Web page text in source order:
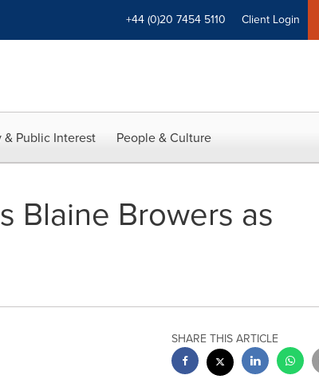
+44 (0)20 7454 5110 Client Login
& Public Interest People & Culture
Blaine Browers as
SHARE THIS ARTICLE